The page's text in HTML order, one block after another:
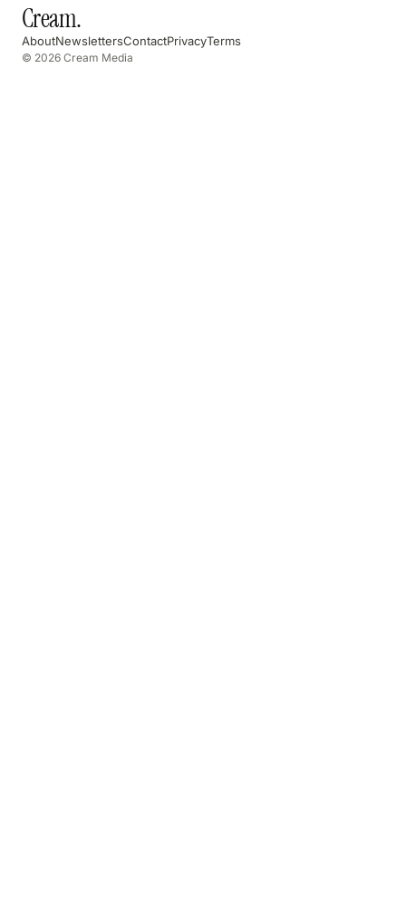
Cream.
AboutNewslettersContactPrivacyTerms
© 2026 Cream Media